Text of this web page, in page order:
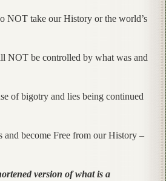
NOT take our History or the world’s
NOT be controlled by what was and
of bigotry and lies being continued
and become Free from our History –
version of what is a